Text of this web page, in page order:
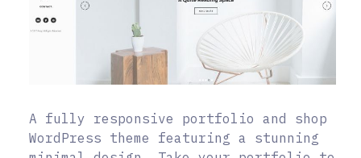
A fully responsive portfolio and shop
WordPress theme featuring a stunning